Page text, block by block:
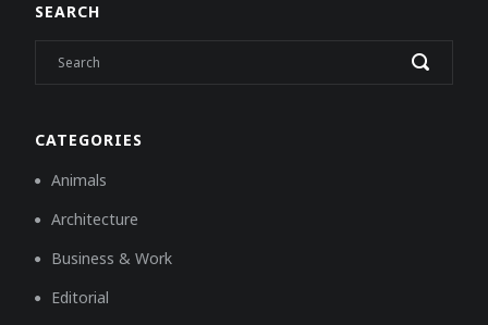
SEARCH
CATEGORIES
Animals
Architecture
Business & Work
Editorial